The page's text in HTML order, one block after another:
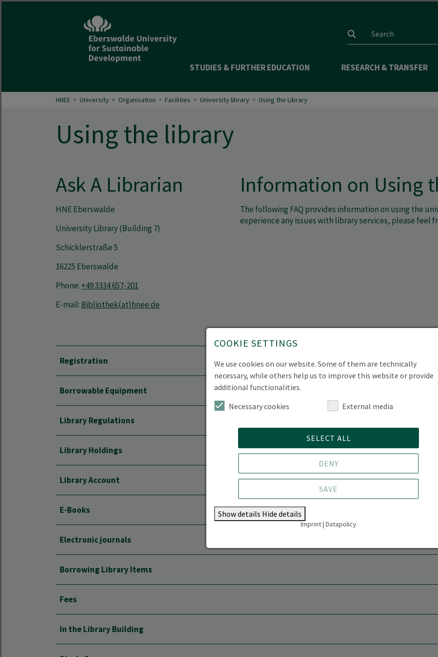
Search input
STUDIES & FURTHER EDUCATION RESEARCH & TRANSFER
HNEE University Organisation Facilities University library Using the Library
Using the library
Ask A Librarian
HNE Eberswalde
University Library (Building 7)
Schicklerstraße 5
16225 Eberswalde
Phone: +49 3334 657-201
E-mail: Bibliothek(at)hnee.de
Information on Using
The following FAQ provides information on using the
experience any issues with library services, please feel
Registration
Borrowable Equipment
Library Regulations
Library Holdings
Library Account
E-Books
Electronic journals
Borrowing Library Items
Fees
In the Library Building
COOKIE SETTINGS
We use cookies on our website. Some of them are technically
necessary, while others help us to improve this website or provide
additional functionalities.
Necessary cookies
External media
SELECT ALL
DENY
SAVE
Show details Hide details
Imprint| Datapolicy